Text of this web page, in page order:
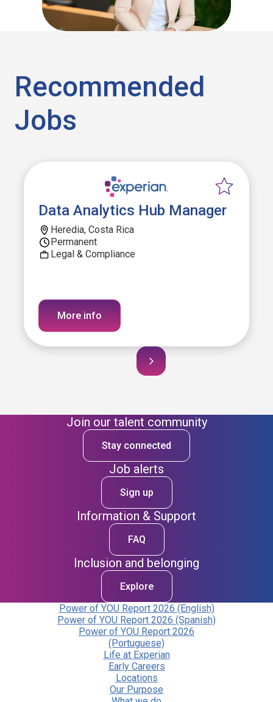
Recommended
Jobs
Data Analytics Hub Manager
Heredia, Costa Rica
Permanent
Legal & Compliance
More info
Join our talent community
Stay connected
Job alerts
Sign up
Information & Support
FAQ
Inclusion and belonging
Explore
Power of YOU Report 2026 (English)
Power of YOU Report 2026 (Spanish)
Power of YOU Report 2026
(Portuguese)
Life at Experian
Early Careers
Locations
Our Purpose